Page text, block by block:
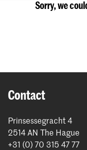
Sorry, we
Contact
Prinsessegracht 4
2514 AN The Hague
+31 (0) 70 315 47 77